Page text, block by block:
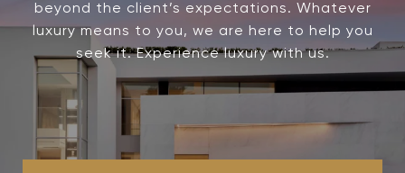
beyond the client’s expectations. Whatever
luxury means to you, we are here to help you
seek it. Experience luxury with us.